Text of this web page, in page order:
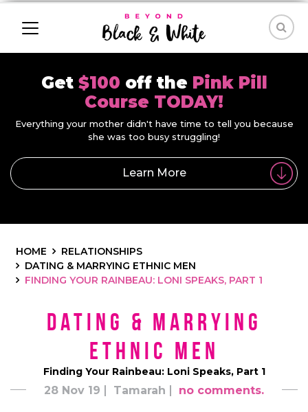
Get $100 off the Pink Pill
Course TODAY!
Everything your mother didn't have time to tell you because
she was too busy struggling!
Learn More
HOME
RELATIONSHIPS
DATING & MARRYING ETHNIC MEN
FINDING YOUR RAINBEAU: LONI SPEAKS, PART 1
Dating & Marrying
Ethnic Men
Finding Your Rainbeau: Loni Speaks, Part 1
28 Nov 19 Tamarah no comments.